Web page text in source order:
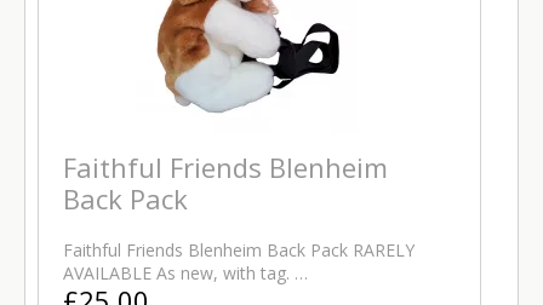
Faithful Friends Blenheim
Back Pack
Faithful Friends Blenheim Back Pack RARELY
AVAILABLE As new, with tag. …